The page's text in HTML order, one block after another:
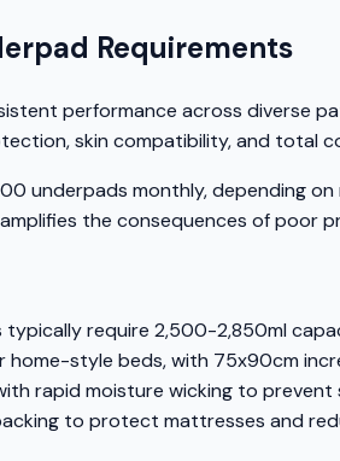
Requirements
performance across diverse
skin compatibility, and total
underpads monthly, depending
the consequences of poor
typically require 2,500-2,850ml
home-style beds, with 75x90cm
rapid moisture wicking to prevent
to protect mattresses and